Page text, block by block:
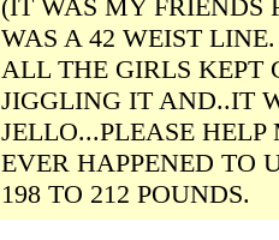
(IT WAS MY FRIENDS
WAS A 42 WEIST
ALL THE GIRLS
JIGGLING IT AND..IT
JELLO...PLEASE
EVER HAPPENED TO
198 TO 212 POUNDS.